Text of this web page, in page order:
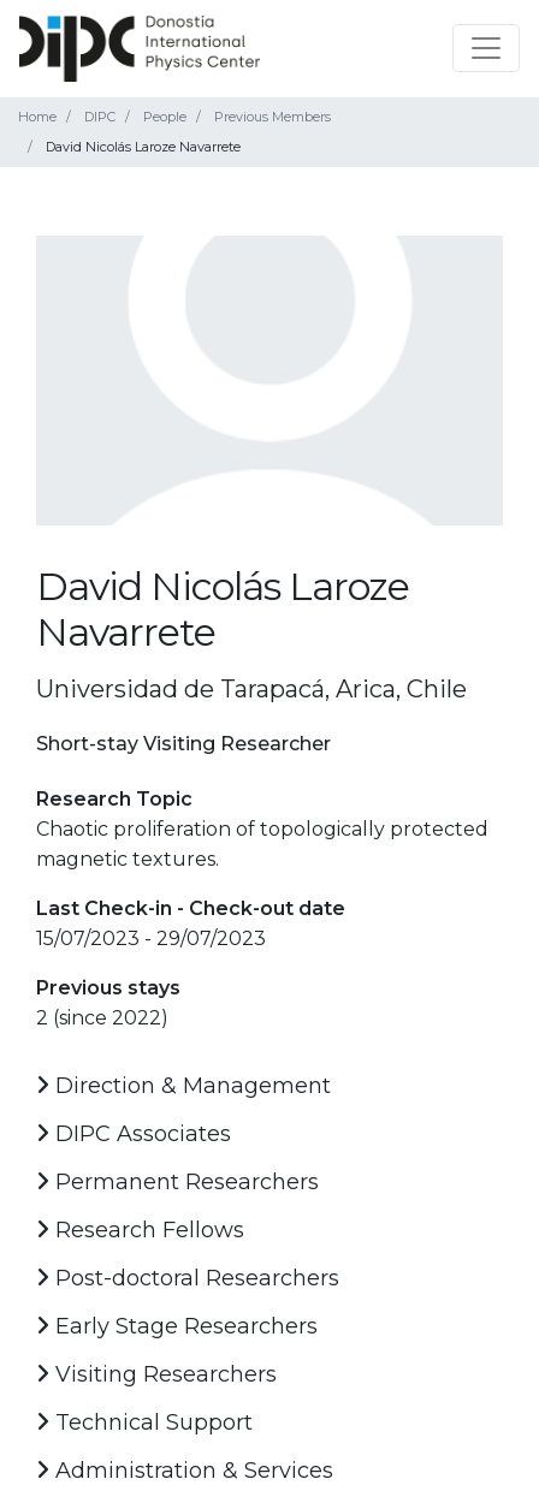
Home DIPC People
Previous Members
David Nicolás Laroze Navarrete
David Nicolás Laroze
Navarrete
Universidad de Tarapacá, Arica, Chile
Short-stay Visiting Researcher
Research Topic
Chaotic proliferation of topologically protected
magnetic textures.
Last Check-in - Check-out date
15/07/2023 - 29/07/2023
Previous stays
2 (since 2022)
Direction & Management
DIPC Associates
Permanent Researchers
Research Fellows
Post-doctoral Researchers
Early Stage Researchers
Visiting Researchers
Technical Support
Administration & Services